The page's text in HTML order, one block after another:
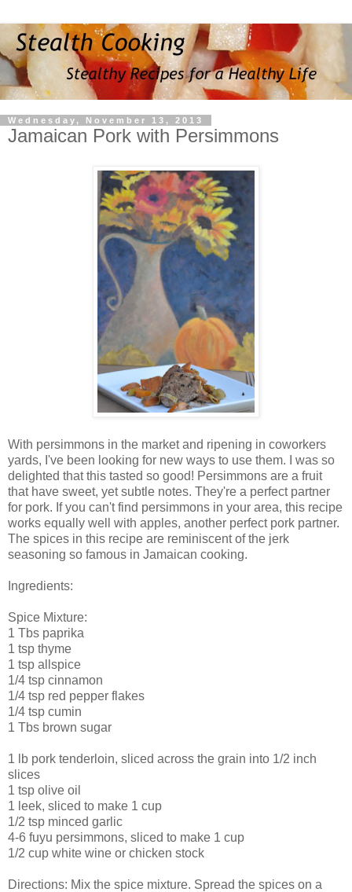
Wednesday, November 13, 2013
Jamaican Pork with Persimmons
With persimmons in the market and ripening in coworkers
yards, I've been looking for new ways to use them. I was so
delighted that this tasted so good! Persimmons are a fruit
that have sweet, yet subtle notes. They're a perfect partner
for pork. If you can't find persimmons in your area, this recipe
works equally well with apples, another perfect pork partner.
The spices in this recipe are reminiscent of the jerk
seasoning so famous in Jamaican cooking.
Ingredients:
Spice Mixture:
1 Tbs paprika
1 tsp thyme
1 tsp allspice
1/4 tsp cinnamon
1/4 tsp red pepper flakes
1/4 tsp cumin
1 Tbs brown sugar
1 lb pork tenderloin, sliced across the grain into 1/2 inch
slices
1 tsp olive oil
1 leek, sliced to make 1 cup
1/2 tsp minced garlic
4-6 fuyu persimmons, sliced to make 1 cup
1/2 cup white wine or chicken stock
Directions: Mix the spice mixture. Spread the spices on a